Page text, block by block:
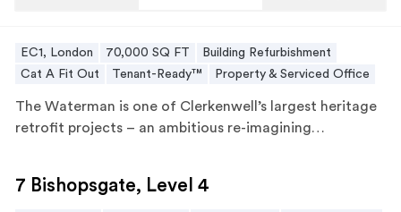
EC1, London 70,000 SQ FT
Building Refurbishment
Cat A Fit Out
Tenant-Ready™ Property & Serviced Office
The Waterman is one of Clerkenwell’s largest heritage
retrofit projects – an ambitious re-imagining…
7 Bishopsgate, Level 4